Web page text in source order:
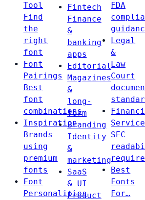
Tool
Find
the
right
font
Font
Pairings
Best
font
combinations
Inspiration
Brands
using
premium
fonts
Font
Personalities
Fintech
Finance
&
banking
apps
Editorial
Magazines
&
long-
form
Branding
Identity
&
marketing
SaaS
& UI
Product
FDA
Legal
&
Law
Court
SEC
Best
Fonts
For…